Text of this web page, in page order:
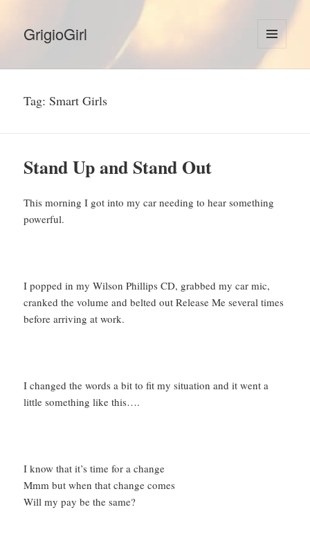
GrigioGirl
MENU
AND
Tag:Smart Girls
Stand Up and Stand Out
This morning I got into my car needing to hear something
powerful.
I popped in my Wilson Phillips CD, grabbed my car mic,
cranked the volume and belted out Release Me several times
before arriving at work.
I changed the words a bit to fit my situation and it went a
little something like this….
I know that it’s time for a change
Mmm but when that change comes
Will my pay be the same?